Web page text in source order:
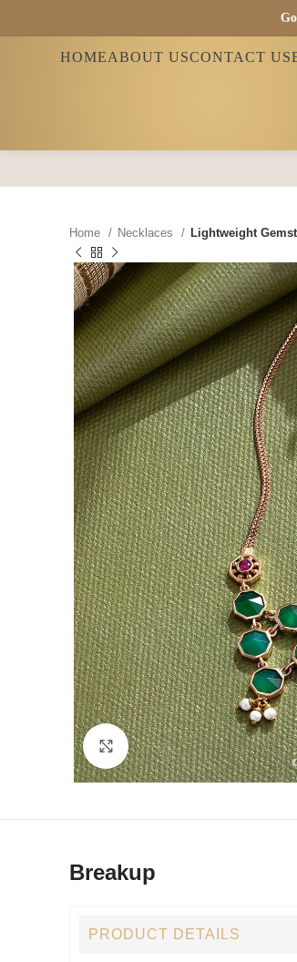
Gold
HOMEABOUT USCONTACT US
Home Necklaces Lightweight
Click to enlarge
Breakup
PRODUCT DETAILS